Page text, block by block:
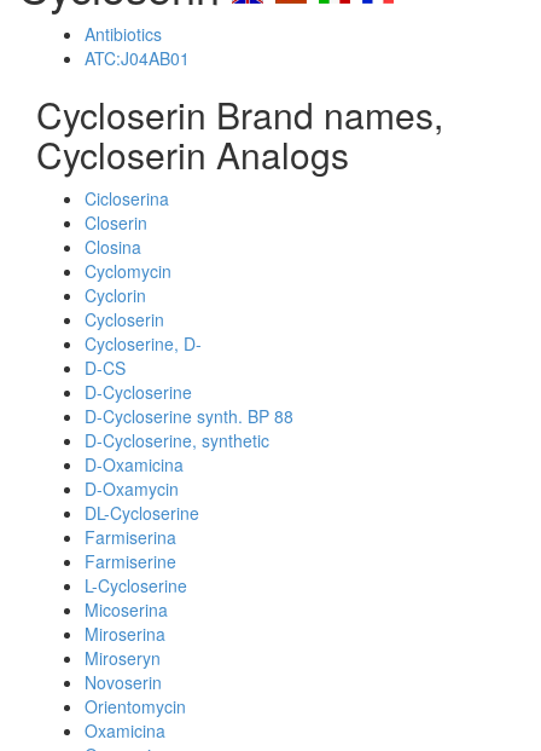
Antibiotics
ATC:J04AB01
Cycloserin Brand names,
Cycloserin Analogs
Cicloserina
Closerin
Closina
Cyclomycin
Cyclorin
Cycloserin
Cycloserine, D-
D-CS
D-Cycloserine
D-Cycloserine synth. BP 88
D-Cycloserine, synthetic
D-Oxamicina
D-Oxamycin
DL-Cycloserine
Farmiserina
Farmiserine
L-Cycloserine
Micoserina
Miroserina
Miroseryn
Novoserin
Orientomycin
Oxamicina